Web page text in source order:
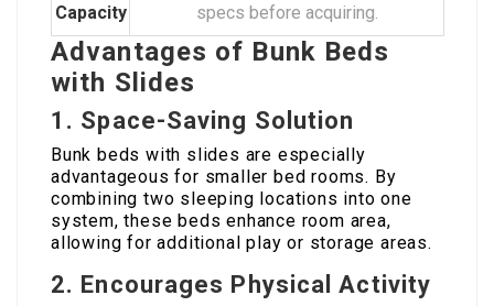
Capacity specs before acquiring.
Advantages of Bunk Beds
with Slides
1. Space-Saving Solution
Bunk beds with slides are especially
advantageous for smaller bed rooms. By
combining two sleeping locations into one
system, these beds enhance room area,
allowing for additional play or storage areas.
2. Encourages Physical Activity